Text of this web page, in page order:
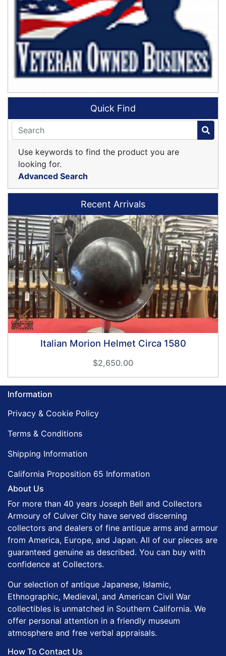
Quick Find
Use keywords to find the product you are
looking for.
Advanced Search
Recent Arrivals
Italian Morion Helmet Circa 1580
$2,650.00
Information
Privacy & Cookie Policy
Terms & Conditions
Shipping Information
California Proposition 65 Information
About Us
For more than 40 years Joseph Bell and Collectors
Armoury of Culver City have served discerning
collectors and dealers of fine antique arms and armour
from America, Europe, and Japan. All of our pieces are
guaranteed genuine as described. You can buy with
confidence at Collectors.
Our selection of antique Japanese, Islamic,
Ethnographic, Medieval, and American Civil War
collectibles is unmatched in Southern California. We
offer personal attention in a friendly museum
atmosphere and free verbal appraisals.
How To Contact Us